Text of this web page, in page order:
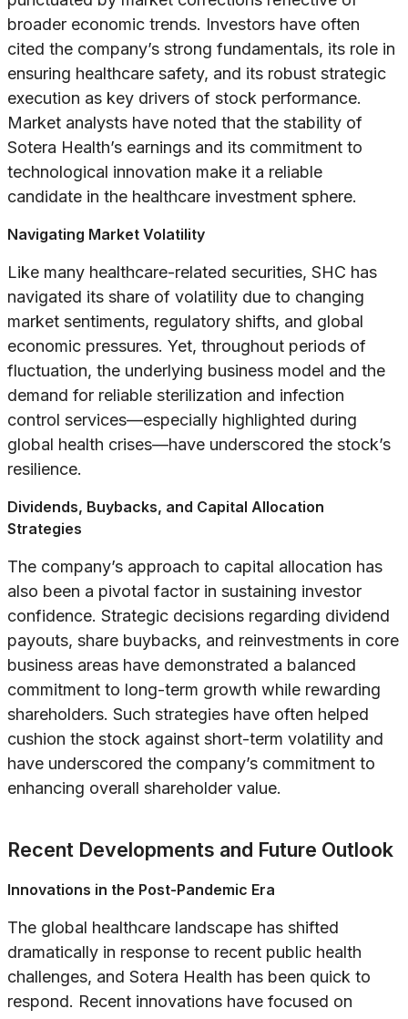
broader economic trends. Investors have often
cited the company’s strong fundamentals, its role in
ensuring healthcare safety, and its robust strategic
execution as key drivers of stock performance.
Market analysts have noted that the stability of
Sotera Health’s earnings and its commitment to
technological innovation make it a reliable
candidate in the healthcare investment sphere.
Navigating Market Volatility
Like many healthcare-related securities, SHC has
navigated its share of volatility due to changing
market sentiments, regulatory shifts, and global
economic pressures. Yet, throughout periods of
fluctuation, the underlying business model and the
demand for reliable sterilization and infection
control services—especially highlighted during
global health crises—have underscored the stock’s
resilience.
Dividends, Buybacks, and Capital Allocation
Strategies
The company’s approach to capital allocation has
also been a pivotal factor in sustaining investor
confidence. Strategic decisions regarding dividend
payouts, share buybacks, and reinvestments in core
business areas have demonstrated a balanced
commitment to long-term growth while rewarding
shareholders. Such strategies have often helped
cushion the stock against short-term volatility and
have underscored the company’s commitment to
enhancing overall shareholder value.
Recent Developments and Future Outlook
Innovations in the Post-Pandemic Era
The global healthcare landscape has shifted
dramatically in response to recent public health
challenges, and Sotera Health has been quick to
respond. Recent innovations have focused on